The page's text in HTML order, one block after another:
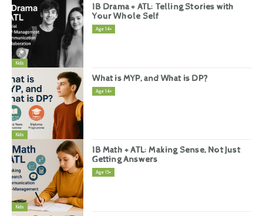
Kids
IB Drama + ATL: Telling Stories with
Your Whole Self
Age 14+
Kids
What is MYP, and What is DP?
Age 14+
Kids
IB Math + ATL: Making Sense, Not Just
Getting Answers
Age 15+